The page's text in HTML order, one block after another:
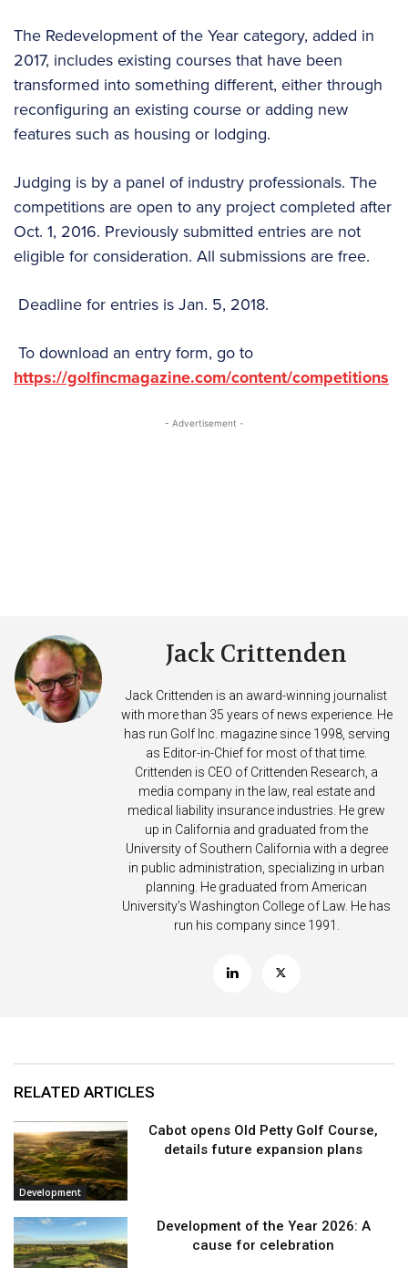
The Redevelopment of the Year category, added in
2017, includes existing courses that have been
transformed into something different, either through
reconfiguring an existing course or adding new
features such as housing or lodging.
Judging is by a panel of industry professionals. The
competitions are open to any project completed after
Oct. 1, 2016. Previously submitted entries are not
eligible for consideration. All submissions are free.
Deadline for entries is Jan. 5, 2018.
To download an entry form, go to
https://golfincmagazine.com/content/competitions
- Advertisement -
Jack Crittenden
Jack Crittenden is an award-winning journalist
with more than 35 years of news experience. He
has run Golf Inc. magazine since 1998, serving
as Editor-in-Chief for most of that time.
Crittenden is CEO of Crittenden Research, a
media company in the law, real estate and
medical liability insurance industries. He grew
up in California and graduated from the
University of Southern California with a degree
in public administration, specializing in urban
planning. He graduated from American
University’s Washington College of Law. He has
run his company since 1991.
RELATED ARTICLES
Development
Cabot opens Old Petty Golf Course,
details future expansion plans
Development of the Year 2026: A
cause for celebration